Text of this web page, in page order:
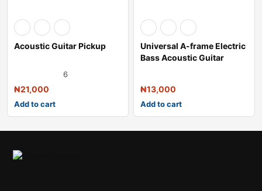
Acoustic Guitar Pickup
6
₦21,000
Add to cart
Universal A-frame Electric
Bass Acoustic Guitar
₦13,000
Add to cart